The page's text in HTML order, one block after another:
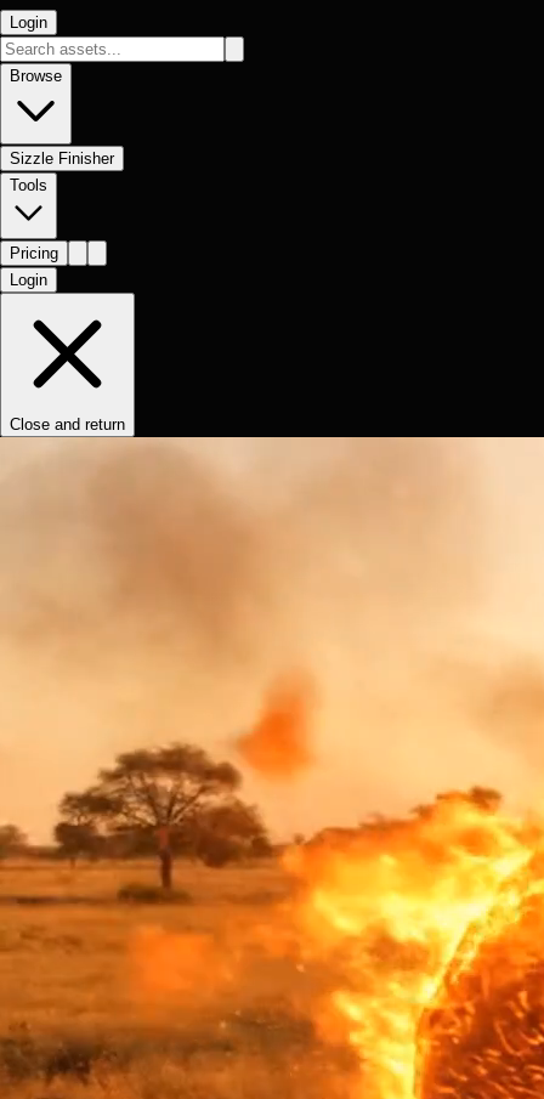
Login
Browse
Sizzle Finisher
Tools
Pricing
Login
Close and return